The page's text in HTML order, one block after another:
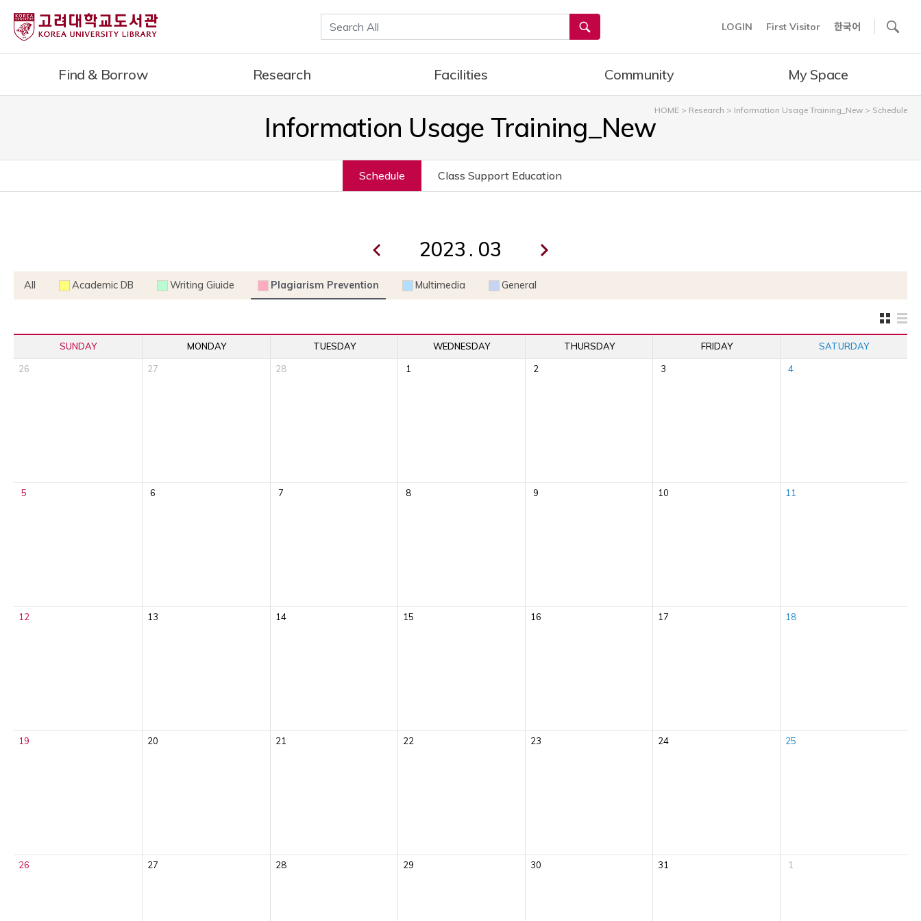
로
통합검색 LOGIN First Visitor 한국어
Find & Borrow Research Facilities Community My Space
HOME > Research > Information Usage Training_New > Schedule
Information Usage Training_New
Schedule Class Support Education
.
All Academic DB Writing Giuide Plagiarism Prevention Multimedia General
SUNDAY MONDAY TUESDAY WEDNESDAY THURSDAY FRIDAY SATURDAY
26 27 28 1 2 3 4
5 6 7 8 9 10 11
12 13 14 15 16 17 18
19 20 21 22 23 24 25
26 27 28 29 30 31 1